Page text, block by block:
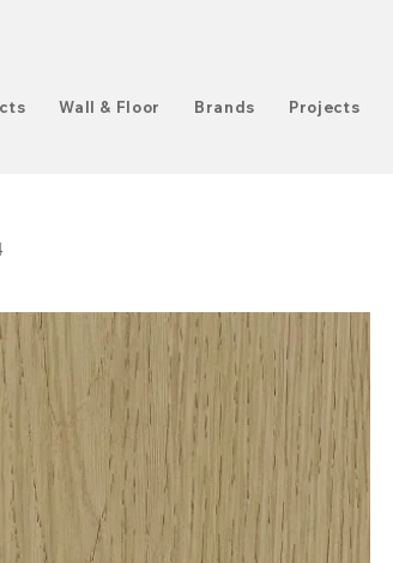
Wall & Floor Brands Projects